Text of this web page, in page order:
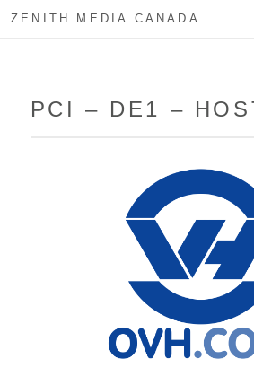
ZENITH MEDIA CANADA
PCI – DE1 –